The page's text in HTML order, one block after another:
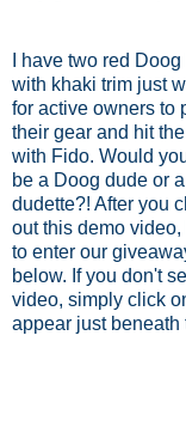
I have two red
with khaki trim just
for active owners to
their gear and hit
with Fido. Would
be a Doog dude or
dudette?! After you
out this demo video,
to enter our
below. If you don't
video, simply click
appear just beneath